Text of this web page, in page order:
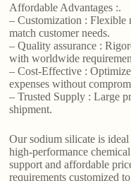
Affordable Advantages :.
– Customization : Flexible
match customer needs.
– Quality assurance :
with worldwide
– Cost-Effective :
expenses without
– Trusted Supply : Large
shipment.
Our sodium silicate is
high-performance
support and affordable
requirements customized